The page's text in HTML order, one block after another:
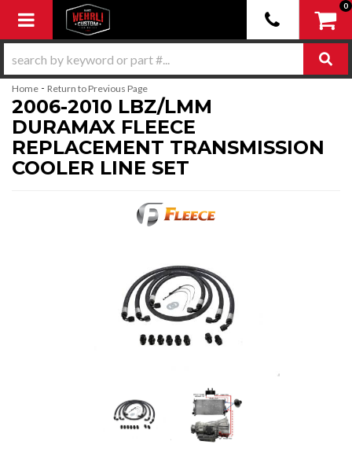
Toggle navigation
0
Home - Return to Previous Page
2006-2010 LBZ/LMM
DURAMAX FLEECE
REPLACEMENT TRANSMISSION
COOLER LINE SET